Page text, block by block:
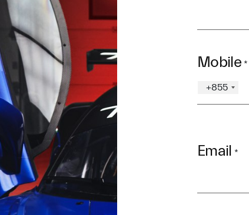
Mobile *
+855
Email *